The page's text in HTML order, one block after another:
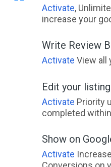
Activate,
increase your
Write Review
Activate View all
Edit your listing
Activate Priority
completed
Show on
Activate